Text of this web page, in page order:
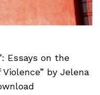
Essays on the
by Jelena